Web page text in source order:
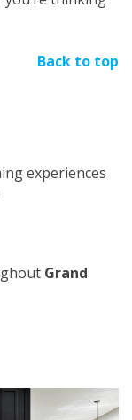
Back to top
experiences
Grand